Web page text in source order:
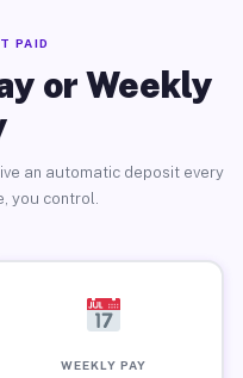
PAID
or Weekly
an automatic deposit every
you control.
WEEKLY PAY